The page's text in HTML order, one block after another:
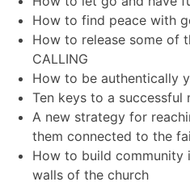
How to find peace with
How to release some of
CALLING
How to be authentically
Ten keys to a successful
A new strategy for
them connected to the
How to build community
walls of the church